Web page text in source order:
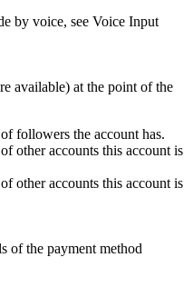
by voice, see Voice Input
available) at the point of the
followers the account has.
other accounts this account is
other accounts this account is
of the payment method